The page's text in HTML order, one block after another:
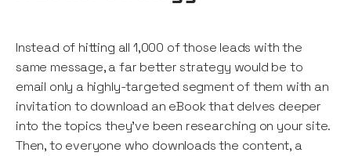
Instead of hitting all 1,000 of those leads with the
same message, a far better strategy would be to
email only a highly-targeted segment of them with an
invitation to download an eBook that delves deeper
into the topics they’ve been researching on your site.
Then, to everyone who downloads the content, a